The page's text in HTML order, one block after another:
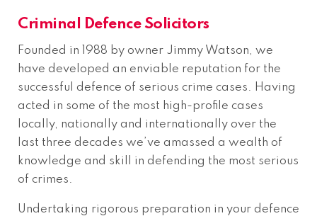
Criminal Defence Solicitors
Founded in 1988 by owner Jimmy Watson, we
have developed an enviable reputation for the
successful defence of serious crime cases. Having
acted in some of the most high-profile cases
locally, nationally and internationally over the
last three decades we’ve amassed a wealth of
knowledge and skill in defending the most serious
of crimes.
Undertaking rigorous preparation in your defence